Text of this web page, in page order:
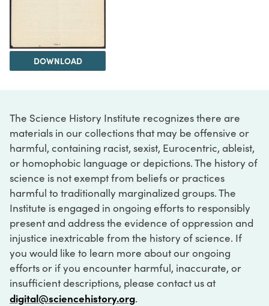
DOWNLOAD
The Science History Institute recognizes there are
materials in our collections that may be offensive or
harmful, containing racist, sexist, Eurocentric, ableist,
or homophobic language or depictions. The history of
science is not exempt from beliefs or practices
harmful to traditionally marginalized groups. The
Institute is engaged in ongoing efforts to responsibly
present and address the evidence of oppression and
injustice inextricable from the history of science. If
you would like to learn more about our ongoing
efforts or if you encounter harmful, inaccurate, or
insufficient descriptions, please contact us at
digital@sciencehistory.org.